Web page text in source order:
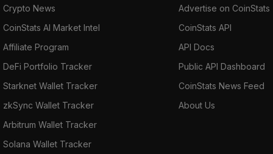
Crypto News
CoinStats AI Market Intel
Affiliate Program
DeFi Portfolio Tracker
Starknet Wallet Tracker
zkSync Wallet Tracker
Arbitrum Wallet Tracker
Solana Wallet Tracker
Advertise on CoinStats
CoinStats API
API Docs
Public API Dashboard
CoinStats News Feed
About Us